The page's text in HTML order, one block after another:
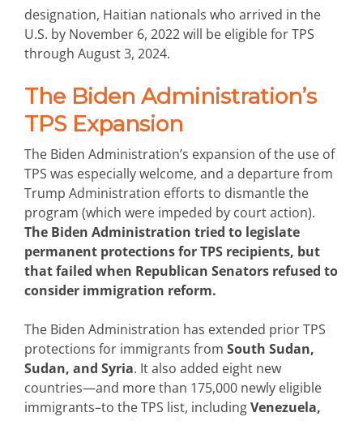
designation, Haitian nationals who arrived in the
U.S. by November 6, 2022 will be eligible for TPS
through August 3, 2024.
The Biden Administration’s
TPS Expansion
The Biden Administration’s expansion of the use of
TPS was especially welcome, and a departure from
Trump Administration efforts to dismantle the
program (which were impeded by court action).
The Biden Administration tried to legislate
permanent protections for TPS recipients, but
that failed when Republican Senators refused to
consider immigration reform.
The Biden Administration has extended prior TPS
protections for immigrants from South Sudan,
Sudan, and Syria. It also added eight new
countries—and more than 175,000 newly eligible
immigrants–to the TPS list, includingVenezuela,